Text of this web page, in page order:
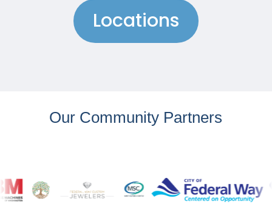
Locations
Our Community Partners